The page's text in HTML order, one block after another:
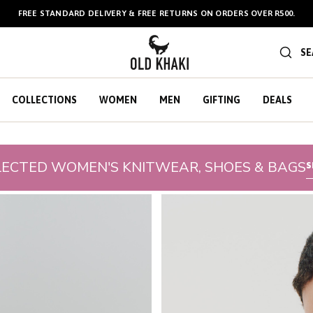
FREE STANDARD DELIVERY & FREE RETURNS ON ORDERS OVER R500.
BULK GIFT CARDS ARE NOWAVAILABLE HERE!
COLLECTIONS WOMEN MEN GIFTING DEALS
WOMEN'S KNITWEAR, SHOES & BAGS